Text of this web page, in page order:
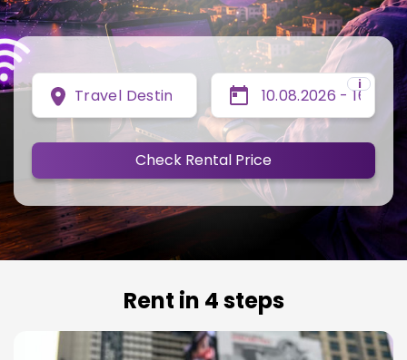
Travel Destination
i
Check Rental Price
Rent in 4 steps